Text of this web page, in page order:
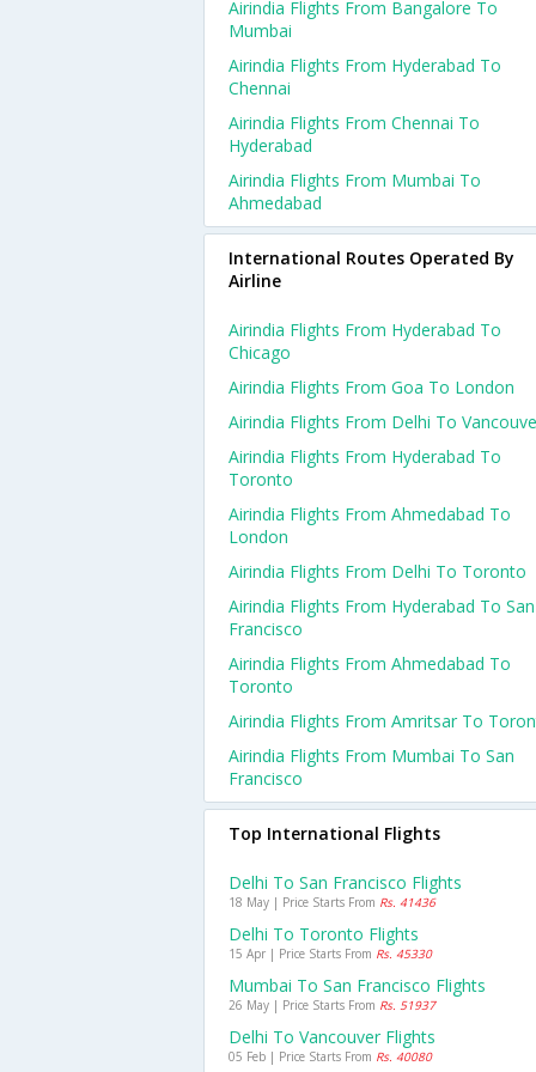
Airindia Flights From Bangalore To
Mumbai
Airindia Flights From Hyderabad To
Chennai
Airindia Flights From Chennai To
Hyderabad
Airindia Flights From Mumbai To
Ahmedabad
International Routes Operated By
Airline
Airindia Flights From Hyderabad To
Chicago
Airindia Flights From Goa To London
Airindia Flights From Delhi To
Airindia Flights From Hyderabad To
Toronto
Airindia Flights From Ahmedabad To
London
Airindia Flights From Delhi To Toronto
Airindia Flights From Hyderabad To San
Francisco
Airindia Flights From Ahmedabad To
Toronto
Airindia Flights From Amritsar To
Airindia Flights From Mumbai To San
Francisco
Top International Flights
Delhi To San Francisco Flights
18 May | Price Starts From Rs. 41436
Delhi To Toronto Flights
15 Apr | Price Starts From Rs. 45330
Mumbai To San Francisco Flights
26 May | Price Starts From Rs. 51937
Delhi To Vancouver Flights
05 Feb | Price Starts From Rs. 40080